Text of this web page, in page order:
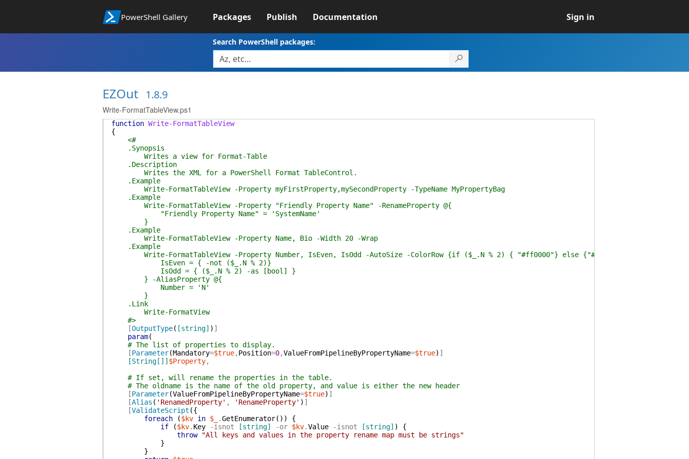
PowerShell Gallery Packages Publish Documentation Sign in
Search PowerShell packages:
EZOut 1.8.9
Write-FormatTableView.ps1
function Write-FormatTableView
{
<#
.Synopsis
Writes a view for Format-Table
.Description
Writes the XML for a PowerShell Format TableControl.
.Example
Write-FormatTableView -Property myFirstProperty,mySecondProperty -TypeName MyPropertyBag
.Example
Write-FormatTableView -Property "Friendly Property Name" -RenameProperty @{
"Friendly Property Name" = 'SystemName'
}
.Example
Write-FormatTableView -Property Name, Bio -Width 20 -Wrap
.Example
Write-FormatTableView -Property Number, IsEven, IsOdd -AutoSize -ColorRow {if ($_.N % 2) { "#ff0000"} else {"#0f0"} } -
IsEven = { -not ($_.N % 2)}
IsOdd = { ($_.N % 2) -as [bool] }
} -AliasProperty @{
Number = 'N'
}
.Link
Write-FormatView
#>
[OutputType( [string] ) ]
param(
# The list of properties to display.
[Parameter(Mandatory=$true, Position=0,ValueFromPipelineByPropertyName=$true) ]
[String[]] $Property,
# If set, will rename the properties in the table.
# The oldname is the name of the old property, and value is either the new header
[Parameter(ValueFromPipelineByPropertyName=$true) ]
[Alias ( 'RenamedProperty' , 'RenameProperty' ) ]
[ValidateScript ({
foreach
($kv in $_ .GetEnumerator( ) )
{
if
($kv. Key -isnot [string] -or $kv.Value -isnot [string] )
{
throw
"All keys and values in the property rename map must be strings"
}
}